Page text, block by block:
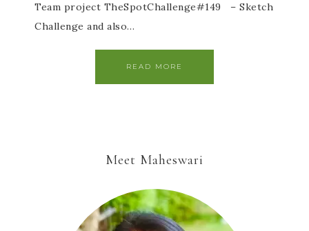
Team project TheSpotChallenge#149 – Sketch
Challenge and also…
READ MORE
Meet Maheswari